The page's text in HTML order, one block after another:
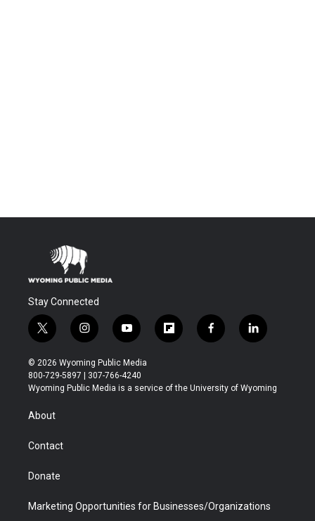
Stay Connected
t
w
i
t
t
r
i
n
s
t
a
y
o
u
t
u
f
l
b
f
a
b
l
i
e
© 2026 Wyoming Public Media
800-729-5897 | 307-766-4240
Wyoming Public Media is a service of the University of Wyoming
About
Contact
Donate
Marketing Opportunities for Businesses/Organizations